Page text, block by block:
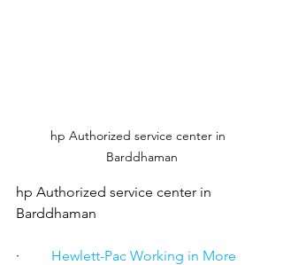
hp Authorized service center in
Barddhaman
hp Authorized service center in
Barddhaman
·
Hewlett-Pac Working in More